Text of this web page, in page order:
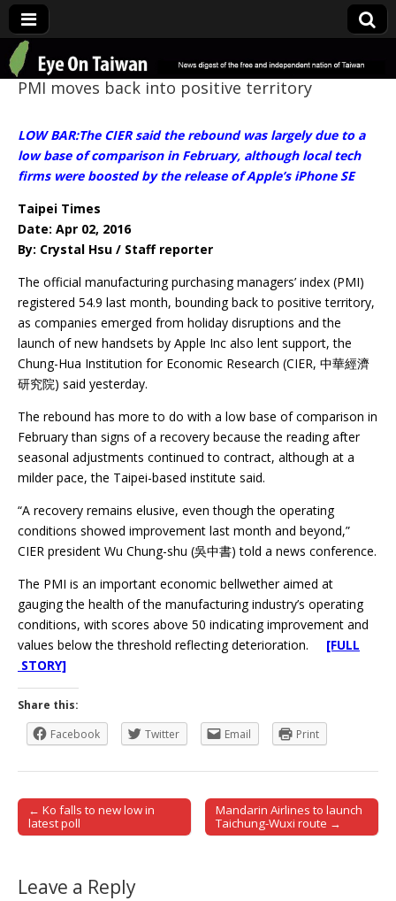
Eye On Taiwan
PMI moves back into positive territory
LOW BAR:The CIER said the rebound was largely due to a
low base of comparison in February, although local tech
firms were boosted by the release of Apple’s iPhone SE
Taipei Times
Date: Apr 02, 2016
By: Crystal Hsu / Staff reporter
The official manufacturing purchasing managers’ index (PMI)
registered 54.9 last month, bounding back to positive territory,
as companies emerged from holiday disruptions and the
launch of new handsets by Apple Inc also lent support, the
Chung-Hua Institution for Economic Research (CIER, 中華經濟
研究院) said yesterday.
The rebound has more to do with a low base of comparison in
February than signs of a recovery because the reading after
seasonal adjustments continued to contract, although at a
milder pace, the Taipei-based institute said.
“A recovery remains elusive, even though the operating
conditions showed improvement last month and beyond,”
CIER president Wu Chung-shu (吳中書) told a news conference.
The PMI is an important economic bellwether aimed at
gauging the health of the manufacturing industry’s operating
conditions, with scores above 50 indicating improvement and
values below the threshold reflecting deterioration. [FULL
STORY]
Share this:
Facebook
Twitter Email Print
Post navigation
← Ko falls to new low in
latest poll
Mandarin Airlines to launch
Taichung-Wuxi route →
Leave a Reply